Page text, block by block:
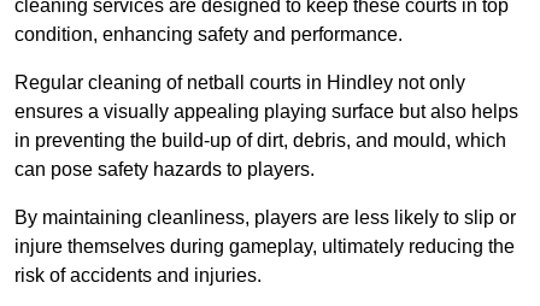
cleaning services are designed to keep these courts in top
condition, enhancing safety and performance.
Regular cleaning of netball courts in Hindley not only
ensures a visually appealing playing surface but also helps
in preventing the build-up of dirt, debris, and mould, which
can pose safety hazards to players.
By maintaining cleanliness, players are less likely to slip or
injure themselves during gameplay, ultimately reducing the
risk of accidents and injuries.